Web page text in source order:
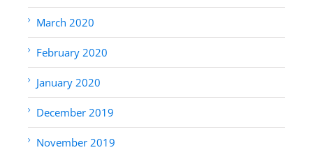
March 2020
February 2020
January 2020
December 2019
November 2019